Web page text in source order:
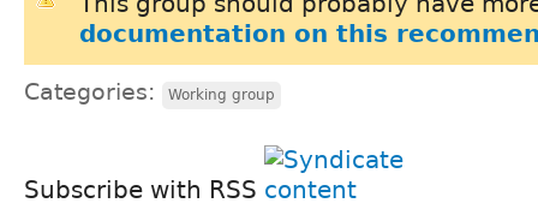
documentation on this
Categories: Working group
Subscribe with RSS